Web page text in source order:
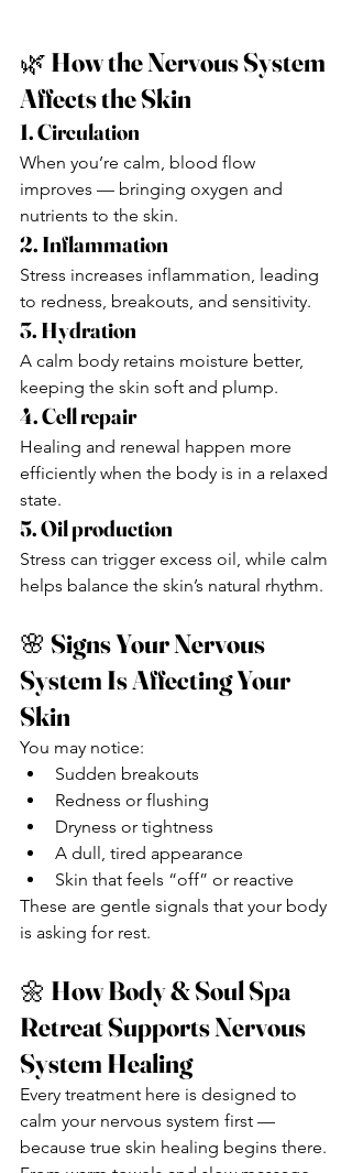
🌿 How the Nervous System
Affects the Skin
1. Circulation
When you’re calm, blood flow
improves — bringing oxygen and
nutrients to the skin.
2. Inflammation
Stress increases inflammation, leading
to redness, breakouts, and sensitivity.
3. Hydration
A calm body retains moisture better,
keeping the skin soft and plump.
4. Cell repair
Healing and renewal happen more
efficiently when the body is in a relaxed
state.
5. Oil production
Stress can trigger excess oil, while calm
helps balance the skin’s natural rhythm.
🌸 Signs Your Nervous
System Is Affecting Your
Skin
You may notice:
Sudden breakouts
Redness or flushing
Dryness or tightness
A dull, tired appearance
Skin that feels “off” or reactive
These are gentle signals that your body
is asking for rest.
🌼 How Body & Soul Spa
Retreat Supports Nervous
System Healing
Every treatment here is designed to
calm your nervous system first —
because true skin healing begins there.